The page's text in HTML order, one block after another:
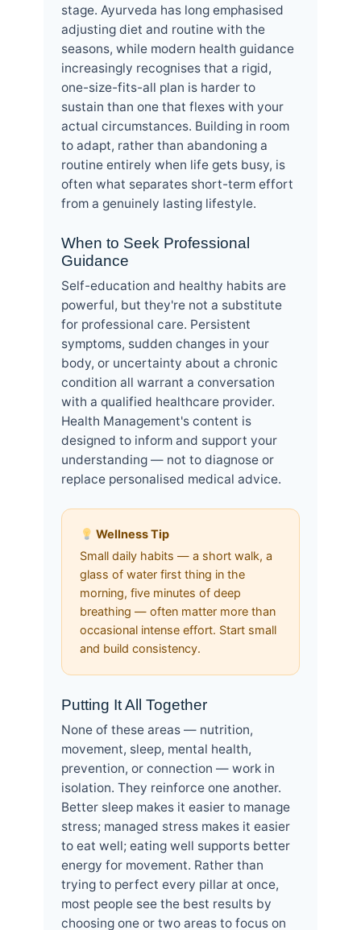
stage. Ayurveda has long emphasised
adjusting diet and routine with the
seasons, while modern health guidance
increasingly recognises that a rigid,
one-size-fits-all plan is harder to
sustain than one that flexes with your
actual circumstances. Building in room
to adapt, rather than abandoning a
routine entirely when life gets busy, is
often what separates short-term effort
from a genuinely lasting lifestyle.
When to Seek Professional
Guidance
Self-education and healthy habits are
powerful, but they're not a substitute
for professional care. Persistent
symptoms, sudden changes in your
body, or uncertainty about a chronic
condition all warrant a conversation
with a qualified healthcare provider.
Health Management's content is
designed to inform and support your
understanding — not to diagnose or
replace personalised medical advice.
Wellness Tip
Small daily habits — a short walk, a
glass of water first thing in the
morning, five minutes of deep
breathing — often matter more than
occasional intense effort. Start small
and build consistency.
Putting It All Together
None of these areas — nutrition,
movement, sleep, mental health,
prevention, or connection — work in
isolation. They reinforce one another.
Better sleep makes it easier to manage
stress; managed stress makes it easier
to eat well; eating well supports better
energy for movement. Rather than
trying to perfect every pillar at once,
most people see the best results by
choosing one or two areas to focus on